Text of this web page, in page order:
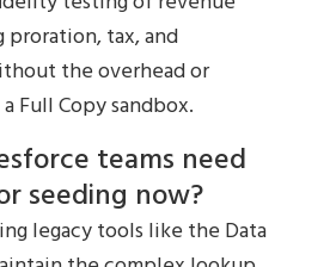
tax, and
the overhead or
Full Copy sandbox.
teams need
seeding now?
legacy tools like the Data